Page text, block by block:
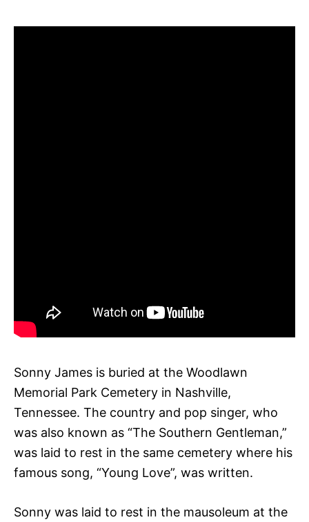
Sonny James is buried at the Woodlawn
Memorial Park Cemetery in Nashville,
Tennessee. The country and pop singer, who
was also known as “The Southern Gentleman,”
was laid to rest in the same cemetery where his
famous song, “Young Love”, was written.
Sonny was laid to rest in the mausoleum at the